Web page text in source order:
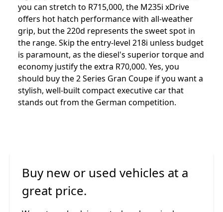
you can stretch to R715,000, the M235i xDrive
offers hot hatch performance with all-weather
grip, but the 220d represents the sweet spot in
the range. Skip the entry-level 218i unless budget
is paramount, as the diesel's superior torque and
economy justify the extra R70,000. Yes, you
should buy the 2 Series Gran Coupe if you want a
stylish, well-built compact executive car that
stands out from the German competition.
Buy new or used vehicles at a
great price.